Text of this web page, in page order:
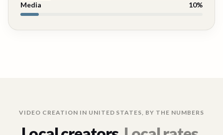
Media
10%
VIDEO CREATION IN UNITED STATES, BY THE NUMBERS